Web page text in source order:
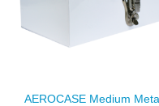
AEROCASE Medium